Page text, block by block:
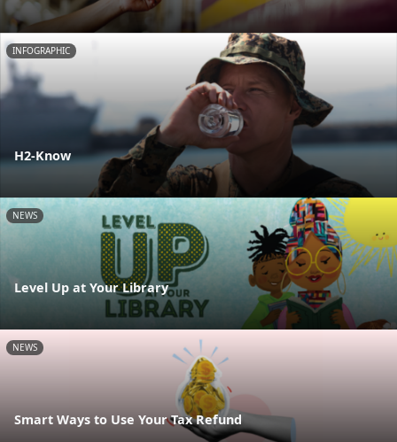
INFOGRAPHIC
H2-Know
NEWS
Level Up at Your Library
NEWS
Smart Ways to Use Your Tax Refund